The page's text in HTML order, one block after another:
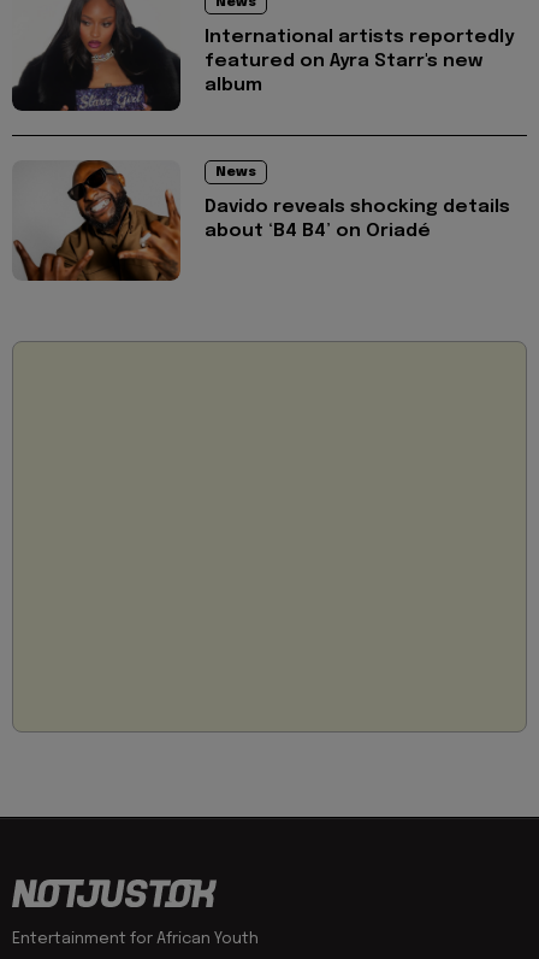
International artists reportedly
featured on Ayra Starr's new
album
News
Davido reveals shocking details
about ‘B4 B4’ on Oriadé
Entertainment for African Youth